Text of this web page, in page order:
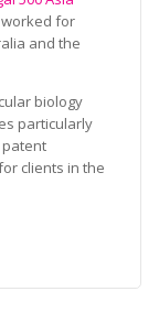
for
and the
biology
particularly
patent
clients in the